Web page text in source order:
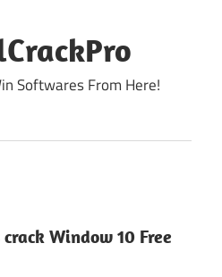
Softwares From Here!
Window 10 Free